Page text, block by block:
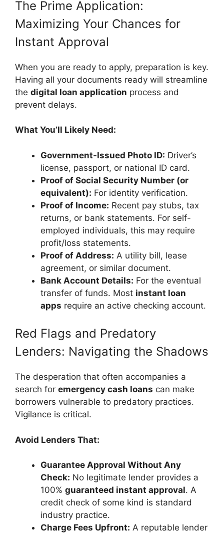
The Prime Application:
Maximizing Your Chances for
Instant Approval
When you are ready to apply, preparation is key.
Having all your documents ready will streamline
the digital loan application process and
prevent delays.
What You’ll Likely Need:
Government-Issued Photo ID: Driver’s
license, passport, or national ID card.
Proof of Social Security Number (or
equivalent): For identity verification.
Proof of Income: Recent pay stubs, tax
returns, or bank statements. For self-
employed individuals, this may require
profit/loss statements.
Proof of Address: A utility bill, lease
agreement, or similar document.
Bank Account Details: For the eventual
transfer of funds. Most instant loan
apps require an active checking account.
Red Flags and Predatory
Lenders: Navigating the Shadows
The desperation that often accompanies a
search for emergency cash loans can make
borrowers vulnerable to predatory practices.
Vigilance is critical.
Avoid Lenders That:
Guarantee Approval Without Any
Check: No legitimate lender provides a
100% guaranteed instant approval. A
credit check of some kind is standard
industry practice.
Charge Fees Upfront: A reputable lender